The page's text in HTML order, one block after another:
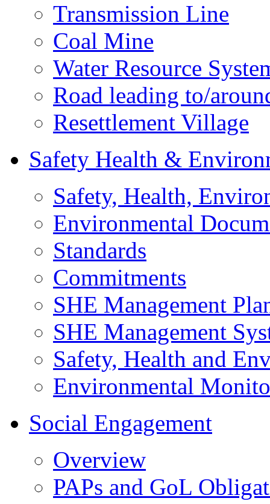
Transmission Line
Coal Mine
Water Resource
Road leading to/
Resettlement Village
Safety Health &
Safety, Health,
Environmental
Standards
Commitments
SHE Management
SHE Management
Safety, Health and
Environmental
Social Engagement
Overview
PAPs and GoL